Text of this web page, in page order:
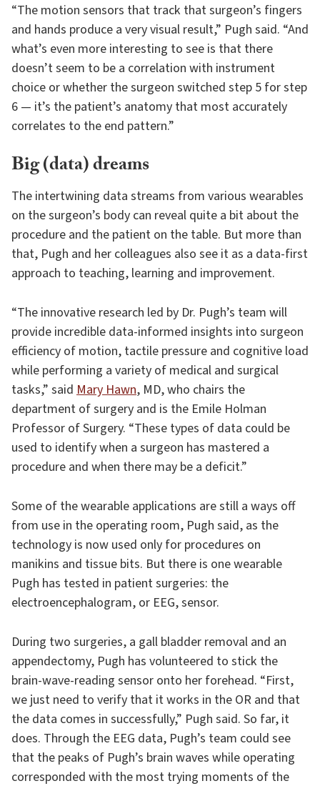
“The motion sensors that track that surgeon’s fingers
and hands produce a very visual result,” Pugh said. “And
what’s even more interesting to see is that there
doesn’t seem to be a correlation with instrument
choice or whether the surgeon switched step 5 for step
6 — it’s the patient’s anatomy that most accurately
correlates to the end pattern.”
Big (data) dreams
The intertwining data streams from various wearables
on the surgeon’s body can reveal quite a bit about the
procedure and the patient on the table. But more than
that, Pugh and her colleagues also see it as a data-first
approach to teaching, learning and improvement.
“The innovative research led by Dr. Pugh’s team will
provide incredible data-informed insights into surgeon
efficiency of motion, tactile pressure and cognitive load
while performing a variety of medical and surgical
tasks,” said Mary Hawn, MD, who chairs the
department of surgery and is the Emile Holman
Professor of Surgery. “These types of data could be
used to identify when a surgeon has mastered a
procedure and when there may be a deficit.”
Some of the wearable applications are still a ways off
from use in the operating room, Pugh said, as the
technology is now used only for procedures on
manikins and tissue bits. But there is one wearable
Pugh has tested in patient surgeries: the
electroencephalogram, or EEG, sensor.
During two surgeries, a gall bladder removal and an
appendectomy, Pugh has volunteered to stick the
brain-wave-reading sensor onto her forehead. “First,
we just need to verify that it works in the OR and that
the data comes in successfully,” Pugh said. So far, it
does. Through the EEG data, Pugh’s team could see
that the peaks of Pugh’s brain waves while operating
corresponded with the most trying moments of the